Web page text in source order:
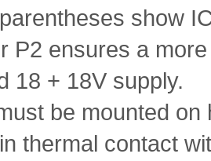
show
P2 ensures a
18 + 18V supply.
be mounted on
thermal contact